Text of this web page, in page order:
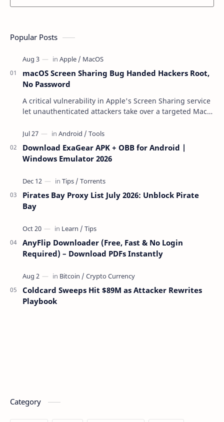
Popular Posts
macOS Screen Sharing Bug Handed Hackers Root,
No Password
A critical vulnerability in Apple's Screen Sharing service
let unauthenticated attackers take over a targeted Mac
Download ExaGear APK + OBB for Android |
Windows Emulator 2026
Pirates Bay Proxy List July 2026: Unblock Pirate
Bay
AnyFlip Downloader (Free, Fast & No Login
Required) – Download PDFs Instantly
Coldcard Sweeps Hit $89M as Attacker Rewrites
Playbook
Category